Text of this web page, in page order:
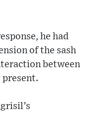
he had
of the sash
between
present.